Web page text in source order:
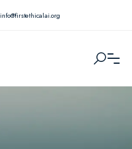
info@firstethicalai.org